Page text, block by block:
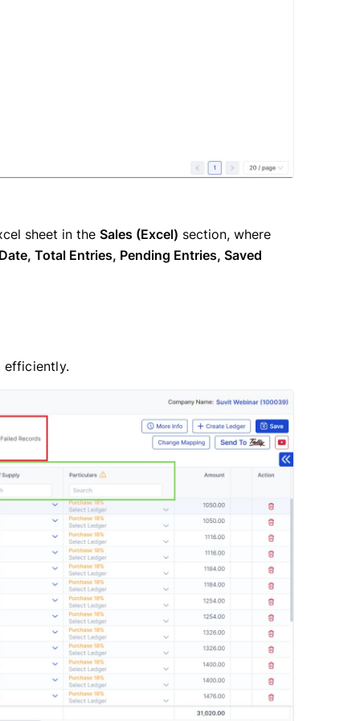
sheet in the Sales (Excel) section, where
Total Entries, Pending Entries, Saved
efficiently.